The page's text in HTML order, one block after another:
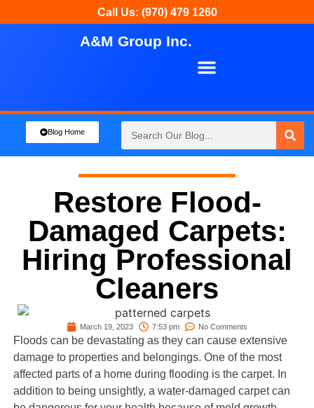
Call Us: (970) 479 1260
A&M Group Inc.
Blog Home
Restore Flood-
Damaged Carpets:
Hiring Professional
Cleaners
March 19, 2023 7:53 pm No Comments
Floods can be devastating as they can cause extensive
damage to properties and belongings. One of the most
affected parts of a home during flooding is the carpet. In
addition to being unsightly, a water-damaged carpet can